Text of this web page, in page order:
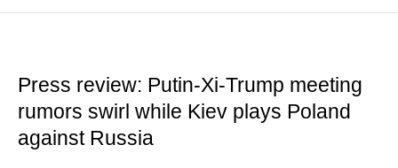
Press review: Putin-Xi-Trump meeting
rumors swirl while Kiev plays Poland
against Russia